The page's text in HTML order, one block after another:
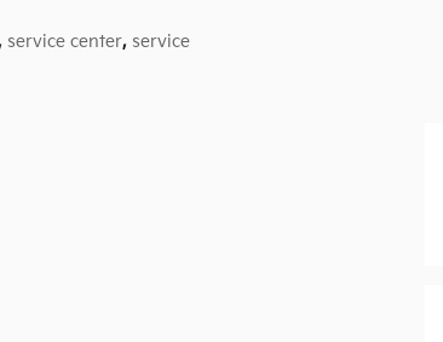
service center, service